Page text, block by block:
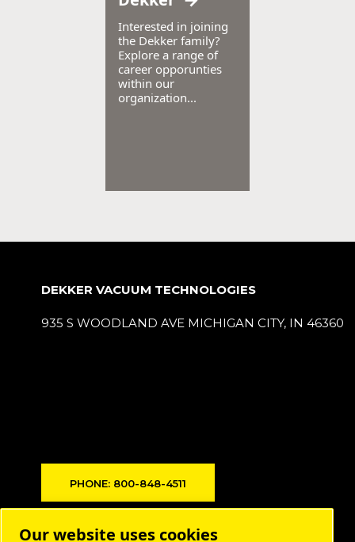
Interested in joining
the Dekker family?
Explore a range of
career opporunties
within our
organization...
DEKKER VACUUM TECHNOLOGIES
935 S WOODLAND AVE MICHIGAN CITY, IN 46360
PHONE: 800-848-4511
Our website uses cookies